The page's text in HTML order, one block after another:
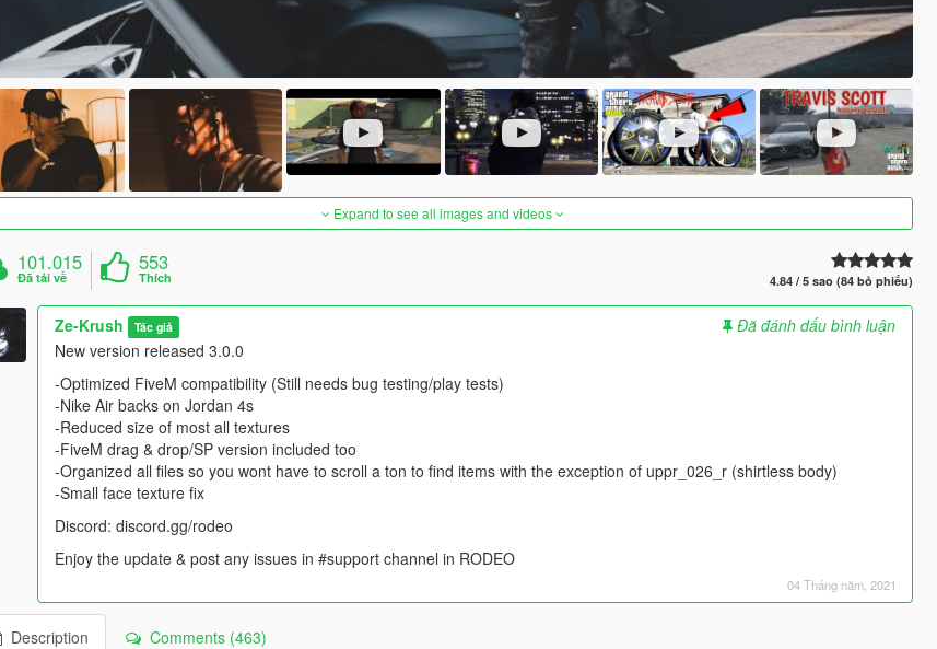
Expand to see all images and videos
101.015
Đã tải về
553
Thích 4.84 / 5 sao (84 bỏ phiếu)
Ze-Krush Tác giả
Đã đánh dấu bình luận
New version released 3.0.0
-Optimized FiveM compatibility (Still needs bug testing/play tests)
-Nike Air backs on Jordan 4s
-Reduced size of most all textures
-FiveM drag & drop/SP version included too
-Organized all files so you wont have to scroll a ton to find items with the exception of uppr_026_r (shirtless body)
-Small face texture fix
Discord: discord.gg/rodeo
Enjoy the update & post any issues in #support channel in RODEO
04 Tháng năm, 2021
Description Comments (463)